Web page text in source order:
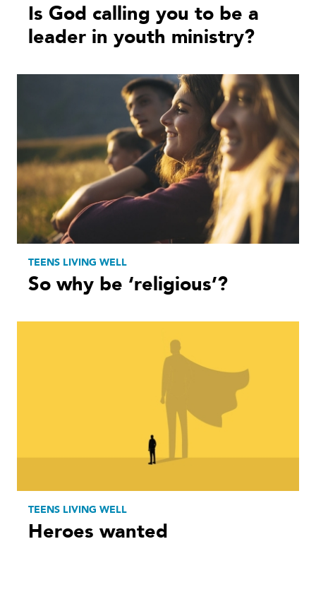
Is God calling you to be a
leader in youth ministry?
TEENS LIVING WELL
So why be ‘religious’?
TEENS LIVING WELL
Heroes wanted